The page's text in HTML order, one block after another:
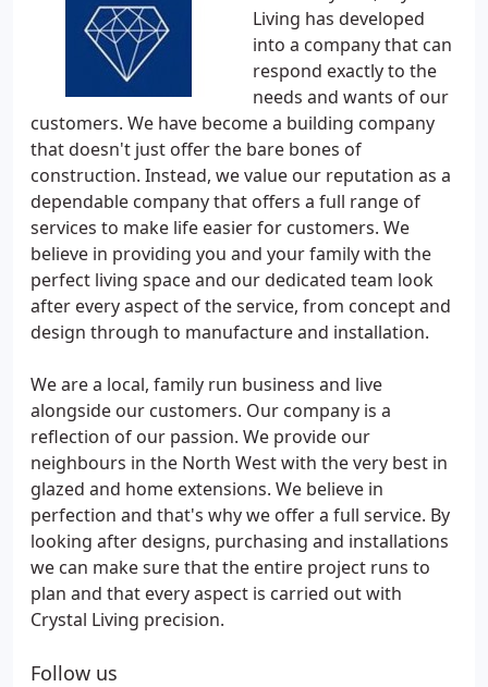
Living has developed
into a company that can
respond exactly to the
needs and wants of our
customers. We have become a building company
that doesn't just offer the bare bones of
construction. Instead, we value our reputation as a
dependable company that offers a full range of
services to make life easier for customers. We
believe in providing you and your family with the
perfect living space and our dedicated team look
after every aspect of the service, from concept and
design through to manufacture and installation.
We are a local, family run business and live
alongside our customers. Our company is a
reflection of our passion. We provide our
neighbours in the North West with the very best in
glazed and home extensions. We believe in
perfection and that's why we offer a full service. By
looking after designs, purchasing and installations
we can make sure that the entire project runs to
plan and that every aspect is carried out with
Crystal Living precision.
Follow us